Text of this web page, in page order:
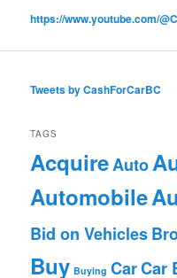
https://www.youtube.com/
Tweets by CashForCarBC
TAGS
AcquireAuto
Automobile
Bid on Vehicles
Buy Buying CarCar